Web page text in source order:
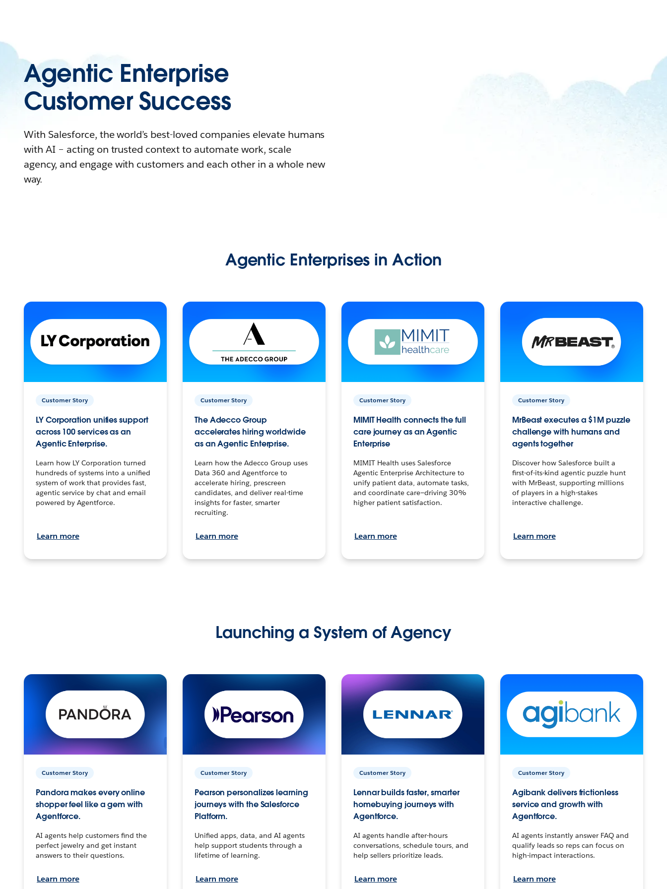
Agentic Enterprise
Customer Success
With Salesforce, the world’s best-loved companies elevate humans
with AI – acting on trusted context to automate work, scale
agency, and engage with customers and each other in a whole new
way.
Agentic Enterprises in Action
Customer Story
LY Corporation unifies support
across 100 services as an
Agentic Enterprise.
Learn how LY Corporation turned
hundreds of systems into a unified
system of work that provides fast,
agentic service by chat and email
powered by Agentforce.
Learn more
Customer Story
The Adecco Group
accelerates hiring worldwide
as an Agentic Enterprise.
Learn how the Adecco Group uses
Data 360 and Agentforce to
accelerate hiring, prescreen
candidates, and deliver real-time
insights for faster, smarter
recruiting.
Learn more
Customer Story
MIMIT Health connects the full
care journey as an Agentic
Enterprise
MIMIT Health uses Salesforce
Agentic Enterprise Architecture to
unify patient data, automate tasks,
and coordinate care—driving 30%
higher patient satisfaction.
Learn more
Customer Story
MrBeast executes a $1M puzzle
challenge with humans and
agents together
Discover how Salesforce built a
first-of-its-kind agentic puzzle hunt
with MrBeast, supporting millions
of players in a high-stakes
interactive challenge.
Learn more
Launching a System of Agency
Customer Story
Pandora makes every online
shopper feel like a gem with
Agentforce.
AI agents help customers find the
perfect jewelry and get instant
answers to their questions.
Learn more
Customer Story
Pearson personalizes learning
journeys with the Salesforce
Platform.
Unified apps, data, and AI agents
help support students through a
lifetime of learning.
Learn more
Customer Story
Lennar builds faster, smarter
homebuying journeys with
Agentforce.
AI agents handle after-hours
conversations, schedule tours, and
help sellers prioritize leads.
Learn more
Customer Story
Agibank delivers frictionless
service and growth with
Agentforce.
AI agents instantly answer FAQ and
qualify leads so reps can focus on
high-impact interactions.
Learn more